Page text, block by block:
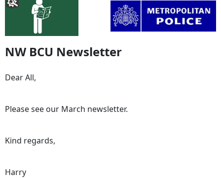
NW BCU Newsletter
Dear All,
Please see our March newsletter.
Kind regards,
Harry